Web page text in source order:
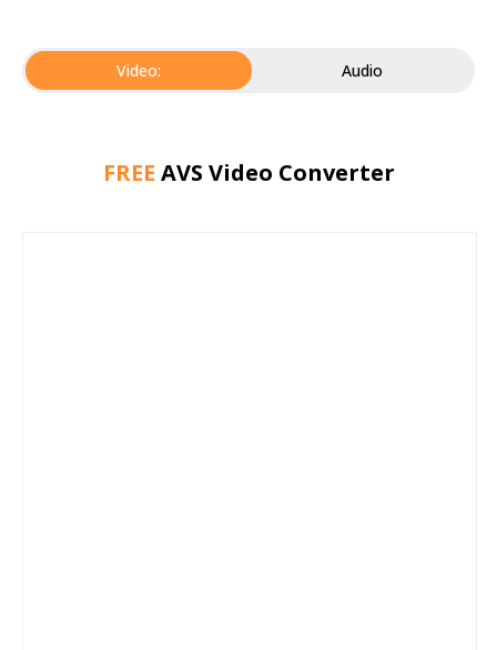
Video: Audio
FREE AVS Video Converter